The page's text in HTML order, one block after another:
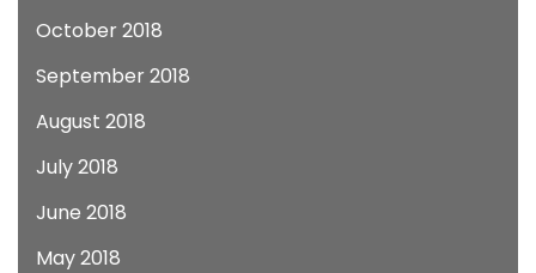
October 2018
September 2018
August 2018
July 2018
June 2018
May 2018